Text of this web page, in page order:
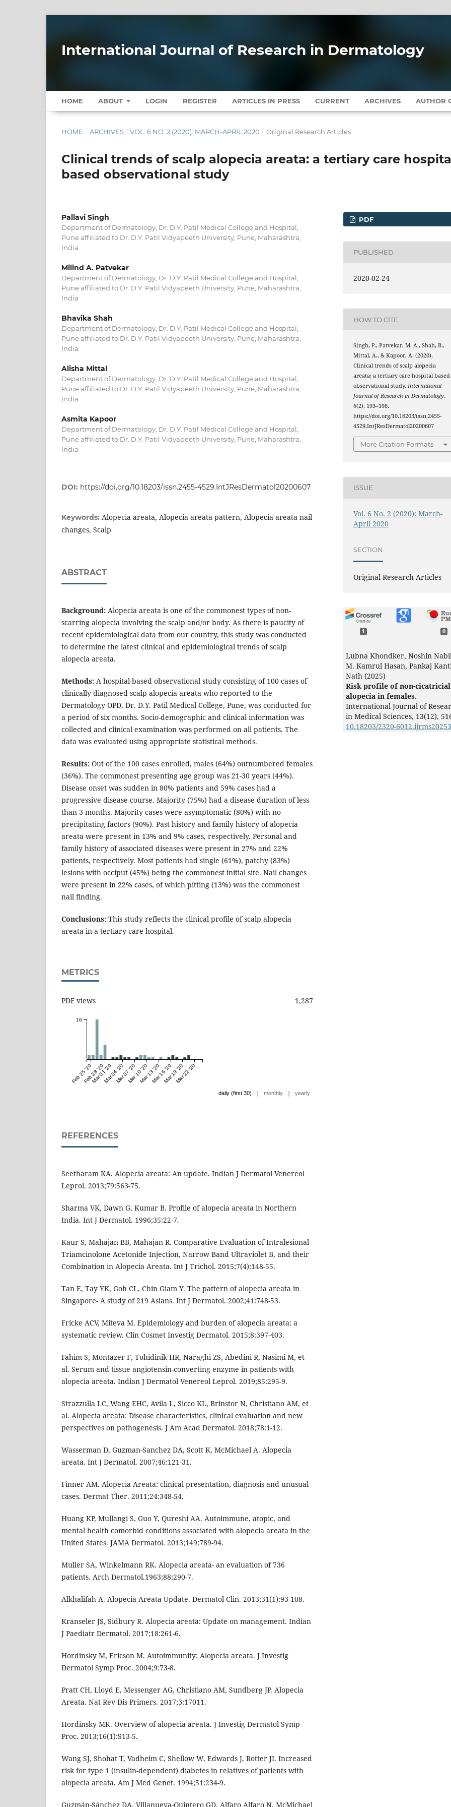
International Journal of Research in Dermatology
HOME ABOUT LOGIN REGISTER ARTICLES IN PRESS CURRENT ARCHIVES AUTHOR
HOME / ARCHIVES / VOL. 6 NO. 2 (2020): MARCH-APRIL 2020 / Original Research Articles
Clinical trends of scalp alopecia areata: a tertiary care
based observational study
Pallavi Singh
Department of Dermatology, Dr. D.Y. Patil Medical College and Hospital,
Pune affiliated to Dr. D.Y. Patil Vidyapeeth University, Pune, Maharashtra,
India
Milind A. Patvekar
Department of Dermatology, Dr. D.Y. Patil Medical College and Hospital,
Pune affiliated to Dr. D.Y. Patil Vidyapeeth University, Pune, Maharashtra,
India
Bhavika Shah
Department of Dermatology, Dr. D.Y. Patil Medical College and Hospital,
Pune affiliated to Dr. D.Y. Patil Vidyapeeth University, Pune, Maharashtra,
India
Alisha Mittal
Department of Dermatology, Dr. D.Y. Patil Medical College and Hospital,
Pune affiliated to Dr. D.Y. Patil Vidyapeeth University, Pune, Maharashtra,
India
Asmita Kapoor
Department of Dermatology, Dr. D.Y. Patil Medical College and Hospital,
Pune affiliated to Dr. D.Y. Patil Vidyapeeth University, Pune, Maharashtra,
India
DOI: https://doi.org/10.18203/issn.2455-4529.IntJResDermatol20200607
Keywords: Alopecia areata, Alopecia areata pattern, Alopecia areata nail
changes, Scalp
ABSTRACT
Background: Alopecia areata is one of the commonest types of non-
scarring alopecia involving the scalp and/or body. As there is paucity of
recent epidemiological data from our country, this study was conducted
to determine the latest clinical and epidemiological trends of scalp
alopecia areata.
Methods: A hospital-based observational study consisting of 100 cases of
clinically diagnosed scalp alopecia areata who reported to the
Dermatology OPD, Dr. D.Y. Patil Medical College, Pune, was conducted for
a period of six months. Socio-demographic and clinical information was
collected and clinical examination was performed on all patients. The
data was evaluated using appropriate statistical methods.
Results: Out of the 100 cases enrolled, males (64%) outnumbered females
(36%). The commonest presenting age group was 21-30 years (44%).
Disease onset was sudden in 80% patients and 59% cases had a
progressive disease course. Majority (75%) had a disease duration of less
than 3 months. Majority cases were asymptomatic (80%) with no
precipitating factors (90%). Past history and family history of alopecia
areata were present in 13% and 9% cases, respectively. Personal and
family history of associated diseases were present in 27% and 22%
patients, respectively. Most patients had single (61%), patchy (83%)
lesions with occiput (45%) being the commonest initial site. Nail changes
were present in 22% cases, of which pitting (13%) was the commonest
nail finding.
Conclusions: This study reflects the clinical profile of scalp alopecia
areata in a tertiary care hospital.
METRICS
PDF views 1,287
Feb 25 '20Feb 28 '20
Mar 01 '20Mar 04 '20Mar 07 '20Mar 10 '20Mar 13 '20Mar 16 '20Mar 19 '20Mar 22 '20
16
daily (first 30) | monthly | yearly
REFERENCES
Seetharam KA. Alopecia areata: An update. Indian J Dermatol Venereol
Leprol. 2013;79:563-75.
Sharma VK, Dawn G, Kumar B. Profile of alopecia areata in Northern
India. Int J Dermatol. 1996;35:22-7.
Kaur S, Mahajan BB, Mahajan R. Comparative Evaluation of Intralesional
Triamcinolone Acetonide Injection, Narrow Band Ultraviolet B, and their
Combination in Alopecia Areata. Int J Trichol. 2015;7(4):148-55.
Tan E, Tay YK, Goh CL, Chin Giam Y. The pattern of alopecia areata in
Singapore- A study of 219 Asians. Int J Dermatol. 2002;41:748-53.
Fricke ACV, Miteva M. Epidemiology and burden of alopecia areata: a
systematic review. Clin Cosmet Investig Dermatol. 2015;8:397-403.
Fahim S, Montazer F, Tohidinik HR, Naraghi ZS, Abedini R, Nasimi M, et
al. Serum and tissue angiotensin-converting enzyme in patients with
alopecia areata. Indian J Dermatol Venereol Leprol. 2019;85:295-9.
Strazzulla LC, Wang EHC, Avila L, Sicco KL, Brinstor N, Christiano AM, et
al. Alopecia areata: Disease characteristics, clinical evaluation and new
perspectives on pathogenesis. J Am Acad Dermatol. 2018;78:1-12.
Wasserman D, Guzman-Sanchez DA, Scott K, McMichael A. Alopecia
areata. Int J Dermatol. 2007;46:121-31.
Finner AM. Alopecia Areata: clinical presentation, diagnosis and unusual
cases. Dermat Ther. 2011;24:348-54.
Huang KP, Mullangi S, Guo Y, Qureshi AA. Autoimmune, atopic, and
mental health comorbid conditions associated with alopecia areata in the
United States. JAMA Dermatol. 2013;149:789-94.
Muller SA, Winkelmann RK. Alopecia areata- an evaluation of 736
patients. Arch Dermatol.1963;88:290-7.
Alkhalifah A. Alopecia Areata Update. Dermatol Clin. 2013;31(1):93-108.
Kranseler JS, Sidbury R. Alopecia areata: Update on management. Indian
J Paediatr Dermatol. 2017;18:261-6.
Hordinsky M, Ericson M. Autoimmunity: Alopecia areata. J Investig
Dermatol Symp Proc. 2004;9:73-8.
Pratt CH, Lloyd E, Messenger AG, Christiano AM, Sundberg JP. Alopecia
Areata. Nat Rev Dis Primers. 2017;3:17011.
Hordinsky MK. Overview of alopecia areata. J Investig Dermatol Symp
Proc. 2013;16(1):S13-5.
Wang SJ, Shohat T, Vadheim C, Shellow W, Edwards J, Rotter JI. Increased
risk for type 1 (insulin-dependent) diabetes in relatives of patients with
alopecia areata. Am J Med Genet. 1994;51:234-9.
Guzmán-Sánchez DA, Villanueva-Quintero GD, Alfaro Alfaro N, McMichael
PDF
PUBLISHED
2020-02-24
HOW TO CITE
Singh, P., Patvekar, M. A., Shah, B.,
Mittal, A., & Kapoor, A. (2020).
Clinical trends of scalp alopecia
areata: a tertiary care hospital based
observational study.International
Journal of Research in Dermatology,
6(2), 193–198.
https://doi.org/10.18203/issn.2455-
4529.IntJResDermatol20200607
More Citation Formats
ISSUE
Vol. 6 No. 2 (2020): March-
April 2020
SECTION
Original Research Articles
1 0
Lubna Khondker, Noshin
M. Kamrul Hasan, Pankaj
Nath (2025)
Risk profile of non-cicatricial
alopecia in females.
International Journal of
in Medical Sciences, 13(12),
10.18203/2320-